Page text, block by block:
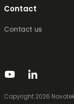
Contact
Contact us
Copyright 2026